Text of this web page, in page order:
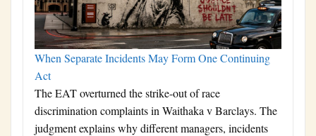
When Separate Incidents May Form One Continuing
Act
The EAT overturned the strike-out of race
discrimination complaints in Waithaka v Barclays. The
judgment explains why different managers, incidents